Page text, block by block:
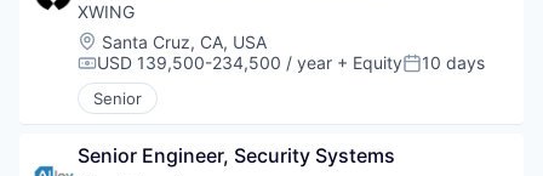
XWING
Location:
Santa Cruz, CA, USA
Compensation:
USD 139,500-234,500 / year + EquityPosted:
10 days
Senior
Senior Engineer, Security Systems